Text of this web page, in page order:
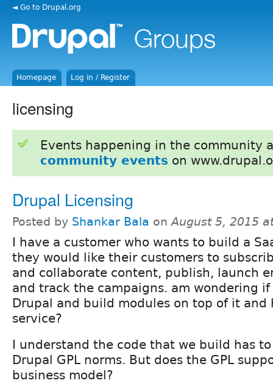
◄ Go to Drupal.org
Homepage Log in / Register
licensing
Events happening in the community
community events on
Drupal Licensing
Posted by Shankar Bala onAugust 5, 2015
I have a customer who wants to build a
they would like their customers to
and collaborate content, publish, launch
and track the campaigns. am wondering if
Drupal and build modules on top of it and
service?
I understand the code that we build has
Drupal GPL norms. But does the GPL
business model?